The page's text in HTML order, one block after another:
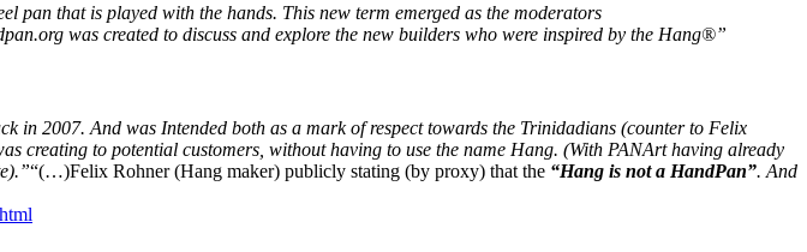
pan that is played with the hands. This new term emerged as the moderators
was created to discuss and explore the new builders who were inspired by the Hang®”
in 2007. And was Intended both as a mark of respect towards the Trinidadians (counter to Felix
creating to potential customers, without having to use the name Hang. (With PANArt having already
“(…)Felix Rohner (Hang maker) publicly stating (by proxy) that the “Hang is not a HandPan”. And